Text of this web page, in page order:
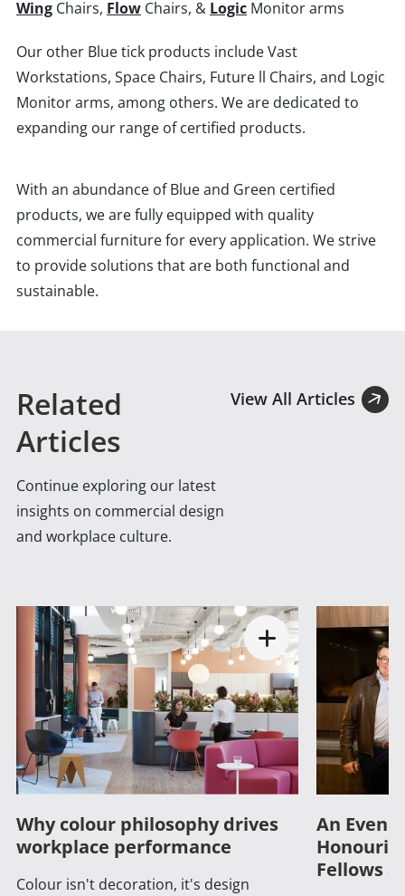
Wing Chairs, Flow Chairs, & Logic Monitor arms
Our other Blue tick products include Vast
Workstations, Space Chairs, Future ll Chairs, and Logic
Monitor arms, among others. We are dedicated to
expanding our range of certified products.
With an abundance of Blue and Green certified
products, we are fully equipped with quality
commercial furniture for every application. We strive
to provide solutions that are both functional and
sustainable.
Related
Articles
Continue exploring our latest
insights on commercial design
and workplace culture.
View All Articles
Why colour philosophy drives
workplace performance
Colour isn't decoration, it's design
An
Fellows